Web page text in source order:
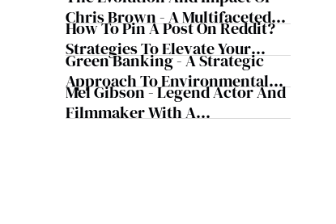
Chris Brown - A Multifaceted
Musical Maestro
How To Pin A Post On Reddit?
Strategies To Elevate Your
Reddit Posts
Green Banking - A Strategic
Approach To Environmental
Sustainability
Mel Gibson - Legend Actor And
Filmmaker With A